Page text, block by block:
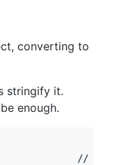
converting to
stringify it.
enough.
//